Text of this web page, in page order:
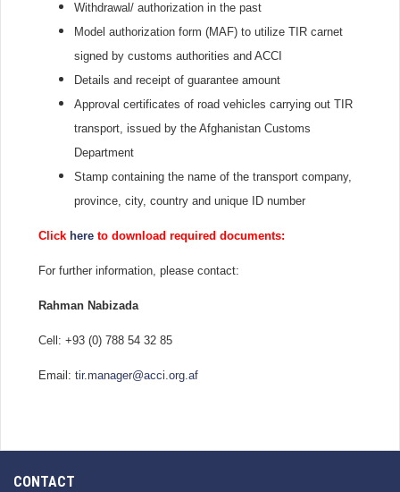
Withdrawal/ authorization in the past
Model authorization form (MAF) to utilize TIR carnet
signed by customs authorities and ACCI
Details and receipt of guarantee amount
Approval certificates of road vehicles carrying out TIR
transport, issued by the Afghanistan Customs
Department
Stamp containing the name of the transport company,
province, city, country and unique ID number
Click here to download required documents:
For further information, please contact:
Rahman Nabizada
Cell: +93 (0) 788 54 32 85
Email: tir.manager@acci.org.af
CONTACT